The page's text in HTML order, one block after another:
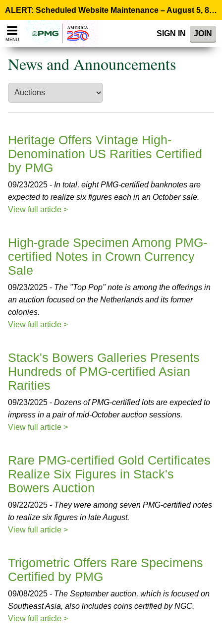
note:
This
website
accessibility
ALERT: Scheduled Website Maintenance – August 5, 8:00 p.m. ET >
MENU
SIGN IN JOIN
News and Announcements
Heritage Offers Vintage High-
Denomination US Rarities Certified
by PMG
09/23/2025 - In total, eight PMG-certified banknotes are
expected to realize six figures each in an October sale.
View full article >
High-grade Specimen Among PMG-
certified Notes in Crown Currency
Sale
09/23/2025 - The "Top Pop" note is among the offerings in
an auction focused on the Netherlands and its former
colonies.
View full article >
Stack's Bowers Galleries Presents
Hundreds of PMG-certified Asian
Rarities
09/23/2025 - Dozens of PMG-certified lots are expected to
impress in a pair of mid-October auction sessions.
View full article >
Rare PMG-certified Gold Certificates
Realize Six Figures in Stack's
Bowers Auction
09/22/2025 - They were among seven PMG-certified notes
to realize six figures in late August.
View full article >
Trigometric Offers Rare Specimens
Certified by PMG
09/08/2025 - The September auction, which is focused on
Southeast Asia, also includes coins certified by NGC.
View full article >